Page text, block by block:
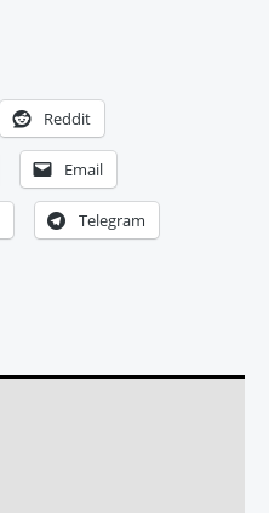
Reddit
Email
Telegram